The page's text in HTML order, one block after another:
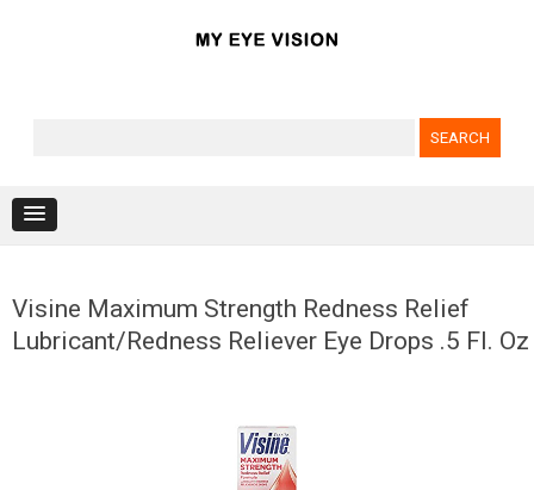
Visine Maximum Strength Redness Relief
Lubricant/Redness Reliever Eye Drops .5 Fl. Oz